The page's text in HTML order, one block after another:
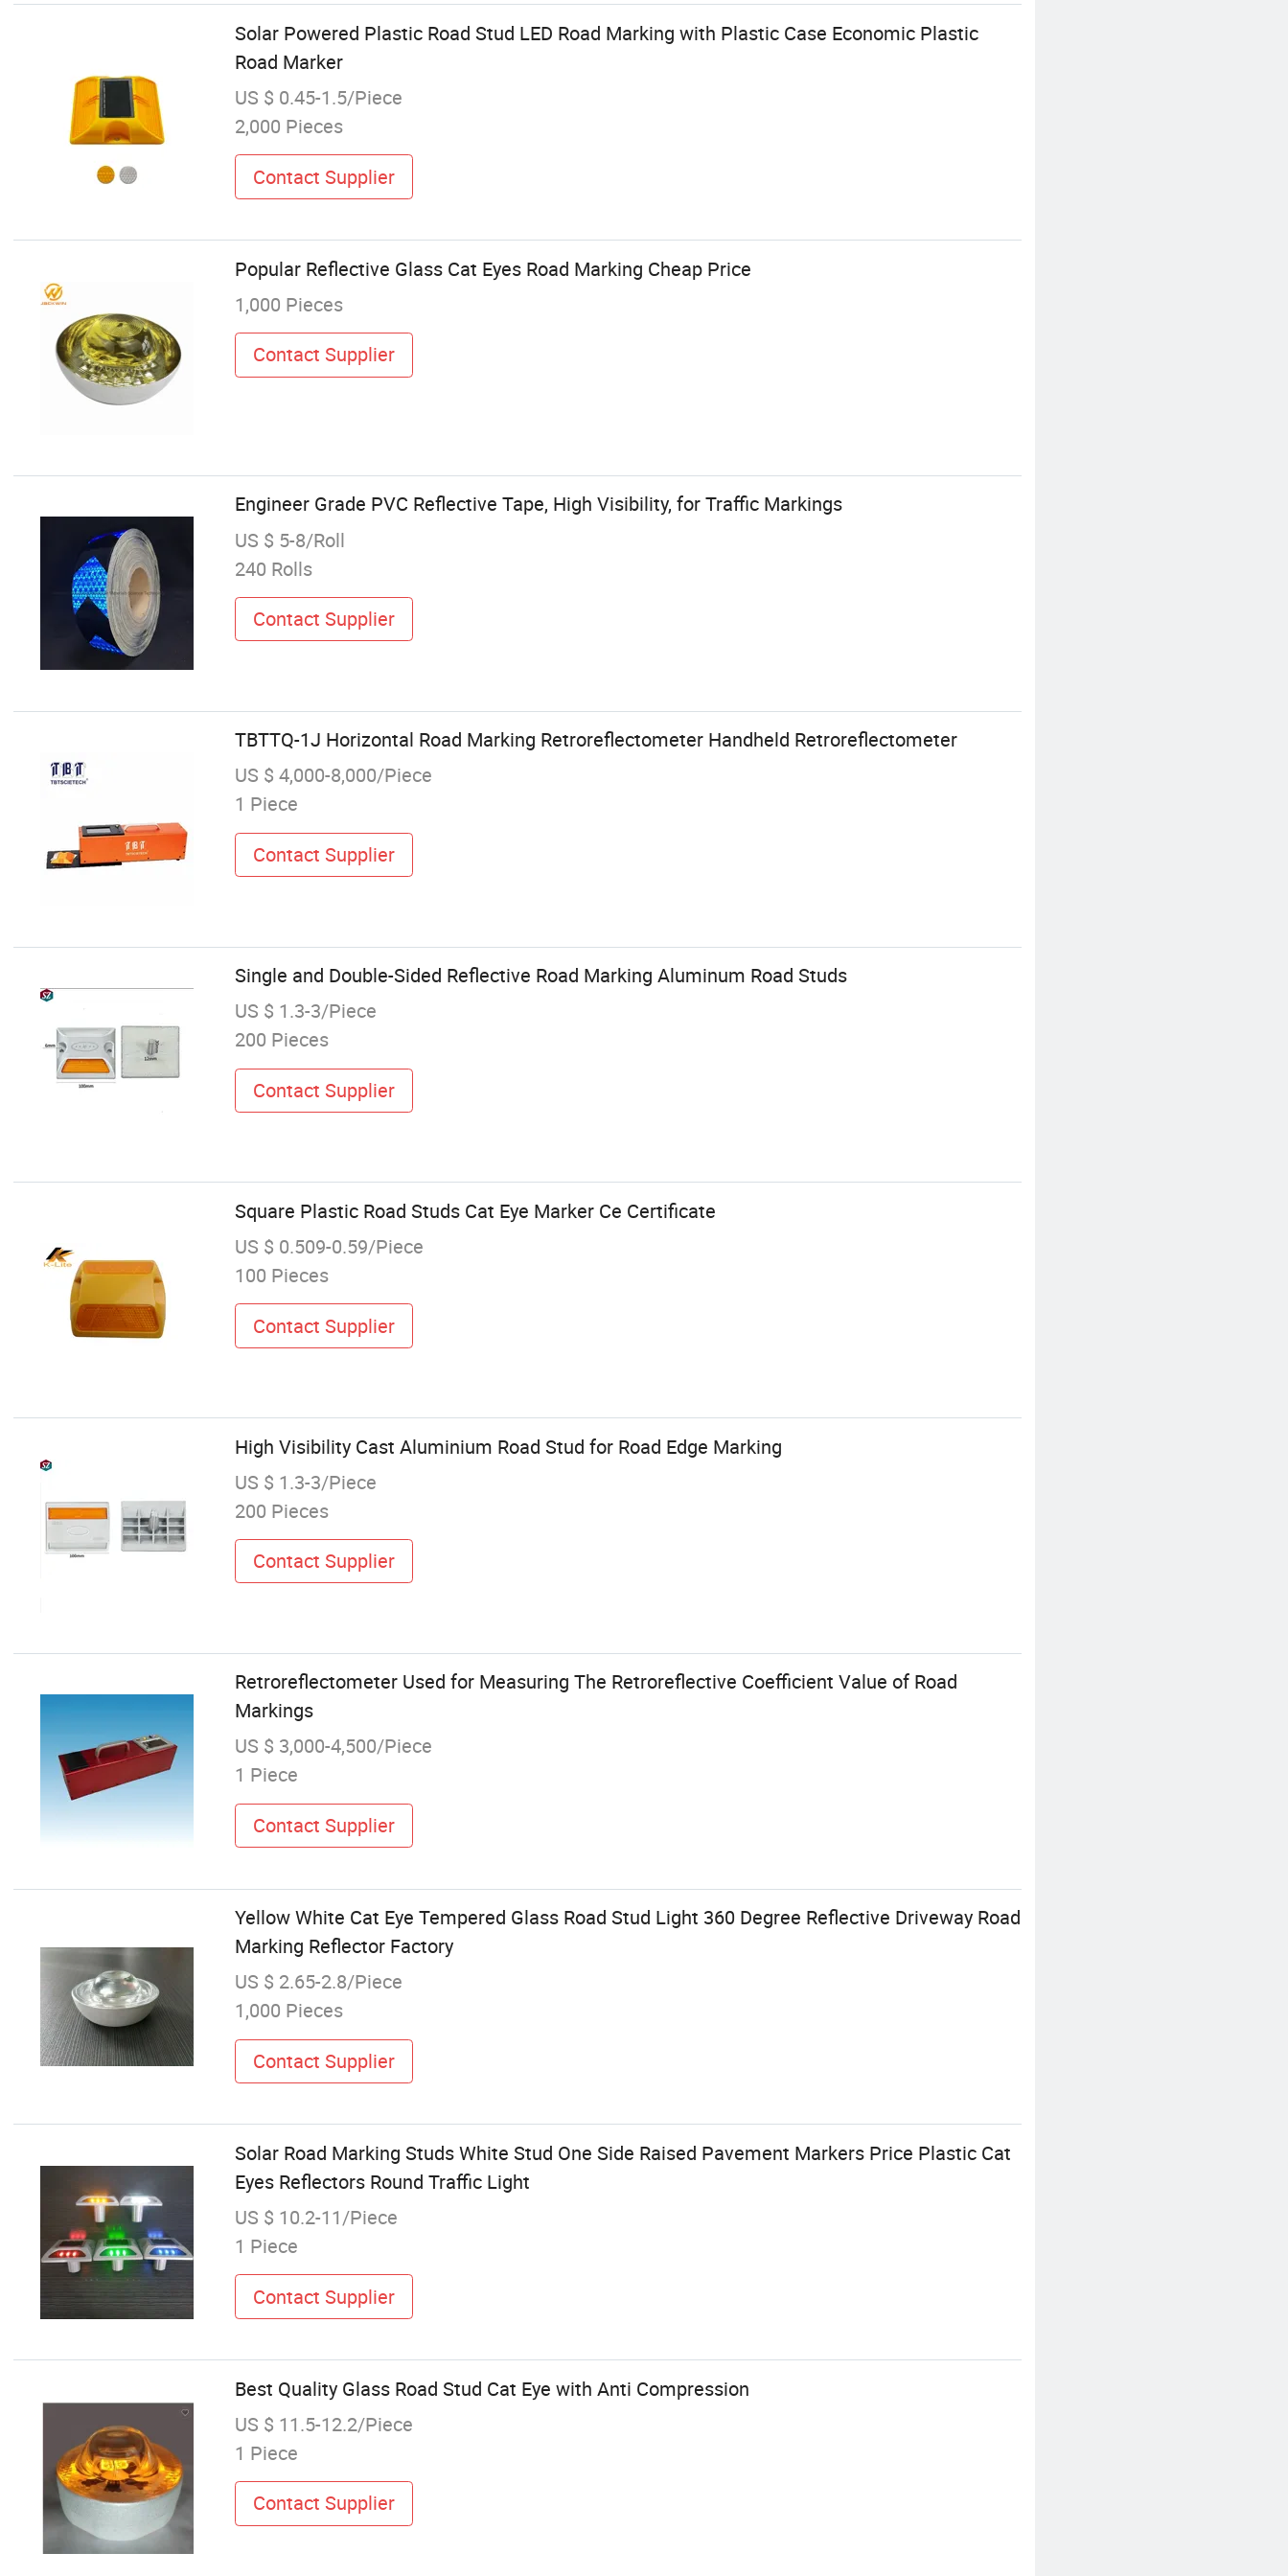
Solar Powered Plastic Road Stud LED Road Marking with Plastic Case Economic Plastic
Road Marker
US $ 0.45-1.5/Piece
2,000 Pieces
Contact Supplier
Popular Reflective Glass Cat Eyes Road Marking Cheap Price
1,000 Pieces
Contact Supplier
Engineer Grade PVC Reflective Tape, High Visibility, for Traffic Markings
US $ 5-8/Roll
240 Rolls
Contact Supplier
TBTTQ-1J Horizontal Road Marking Retroreflectometer Handheld Retroreflectometer
US $ 4,000-8,000/Piece
1 Piece
Contact Supplier
Single and Double-Sided Reflective Road Marking Aluminum Road Studs
US $ 1.3-3/Piece
200 Pieces
Contact Supplier
Square Plastic Road Studs Cat Eye Marker Ce Certificate
US $ 0.509-0.59/Piece
100 Pieces
Contact Supplier
High Visibility Cast Aluminium Road Stud for Road Edge Marking
US $ 1.3-3/Piece
200 Pieces
Contact Supplier
Retroreflectometer Used for Measuring The Retroreflective Coefficient Value of Road
Markings
US $ 3,000-4,500/Piece
1 Piece
Contact Supplier
Yellow White Cat Eye Tempered Glass Road Stud Light 360 Degree Reflective Driveway Road
Marking Reflector Factory
US $ 2.65-2.8/Piece
1,000 Pieces
Contact Supplier
Solar Road Marking Studs White Stud One Side Raised Pavement Markers Price Plastic Cat
Eyes Reflectors Round Traffic Light
US $ 10.2-11/Piece
1 Piece
Contact Supplier
Best Quality Glass Road Stud Cat Eye with Anti Compression
US $ 11.5-12.2/Piece
1 Piece
Contact Supplier